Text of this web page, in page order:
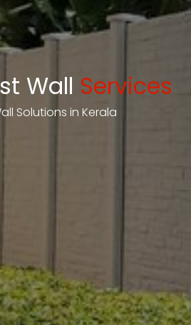
Wall Services
Solutions in Kerala